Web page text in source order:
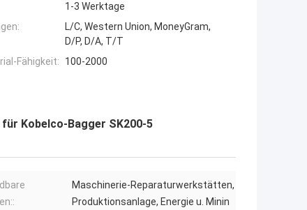
1-3 Werktage
L/C, Western Union, MoneyGram,
D/P, D/A, T/T
Fähigkeit:
100-2000
Kobelco-Bagger SK200-5
Maschinerie-Reparaturwerkstätten,
Produktionsanlage, Energie u. Minin